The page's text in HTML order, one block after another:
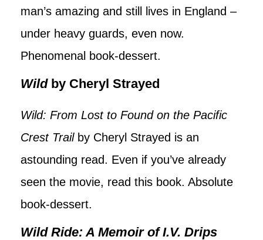
man’s amazing and still lives in England –
under heavy guards, even now.
Phenomenal book-dessert.
Wildby Cheryl Strayed
Wild: From Lost to Found on the Pacific
Crest Trailby Cheryl Strayed is an
astounding read. Even if you’ve already
seen the movie, read this book. Absolute
book-dessert.
Wild Ride: A Memoir of I.V. Drips